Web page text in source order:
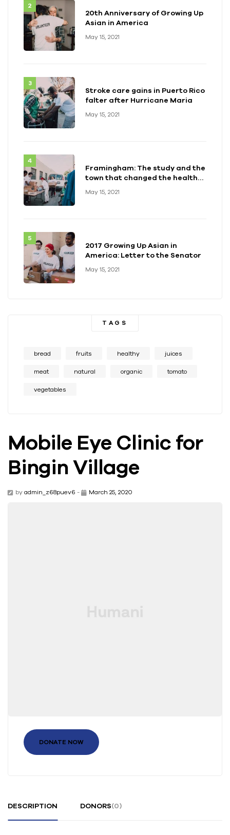
20th Anniversary of Growing Up
Asian in America
May 15, 2021
Stroke care gains in Puerto Rico
falter after Hurricane Maria
May 15, 2021
Framingham: The study and the
town that changed the health
May 15, 2021
2017 Growing Up Asian in
America: Letter to the Senator
May 15, 2021
TAGS
bread fruits healthy juices
meat natural organic tomato
vegetables
Mobile Eye Clinic for
Bingin Village
by admin_z68puev6 - March 25, 2020
DONATE NOW
DESCRIPTION DONORS(0)